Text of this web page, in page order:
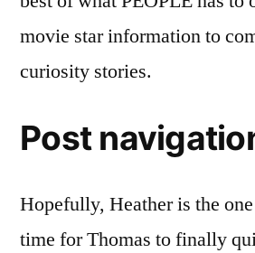
movie star information to
curiosity stories.
Post
Hopefully, Heather is the one
time for Thomas to finally